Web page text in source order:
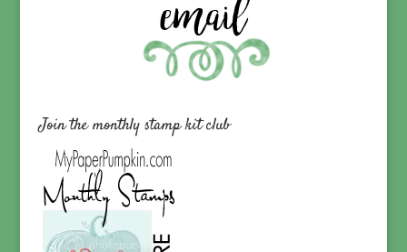
Join the monthly stamp kit club